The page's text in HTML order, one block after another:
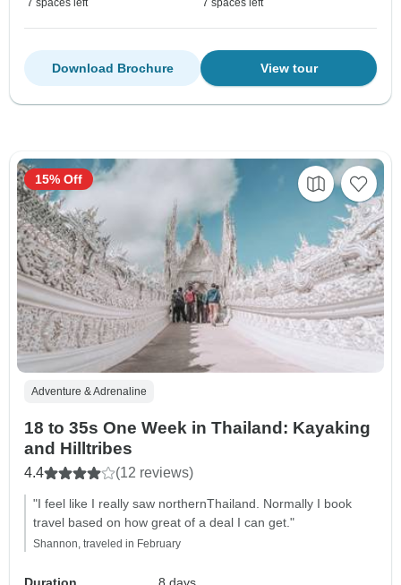
View tour
Download Brochure
Adventure & Adrenaline
18 to 35s One Week in Thailand: Kayaking
and Hilltribes
4.4 (12 reviews)
"I feel like I really saw northernThailand. Normally I book
travel based on how great of a deal I can get."
Shannon, traveled in February
Duration
8 days
15% Off